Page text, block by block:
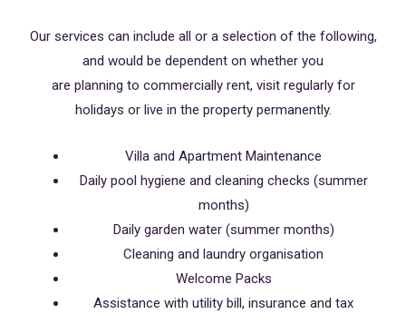
Our services can include all or a selection of the following,
and would be dependent on whether you
are planning to commercially rent, visit regularly for
holidays or live in the property permanently.
Villa and Apartment Maintenance
Daily pool hygiene and cleaning checks (summer
months)
Daily garden water (summer months)
Cleaning and laundry organisation
Welcome Packs
Assistance with utility bill, insurance and tax